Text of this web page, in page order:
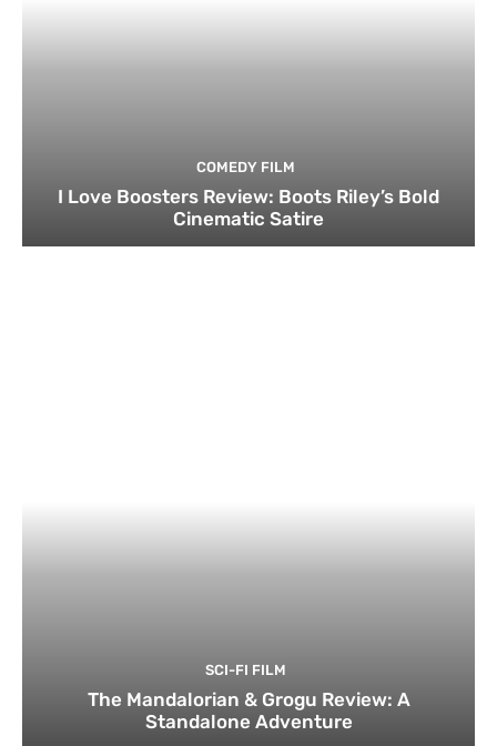
COMEDY FILM
I Love Boosters Review: Boots Riley’s Bold
Cinematic Satire
SCI-FI FILM
The Mandalorian & Grogu Review: A
Standalone Adventure